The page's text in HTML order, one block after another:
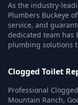
As the industry-
Plumbers Buckeye
service, and
dedicated team
plumbing solutions
Clogged Toilet
Professional
Mountain Ranch,